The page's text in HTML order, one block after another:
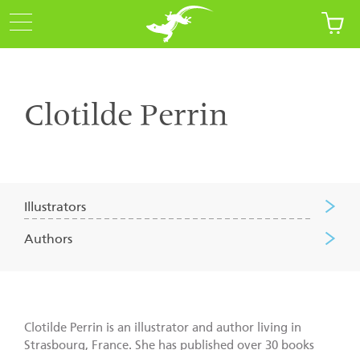
Clotilde Perrin
Illustrators
Authors
Clotilde Perrin is an illustrator and author living in
Strasbourg, France. She has published over 30 books